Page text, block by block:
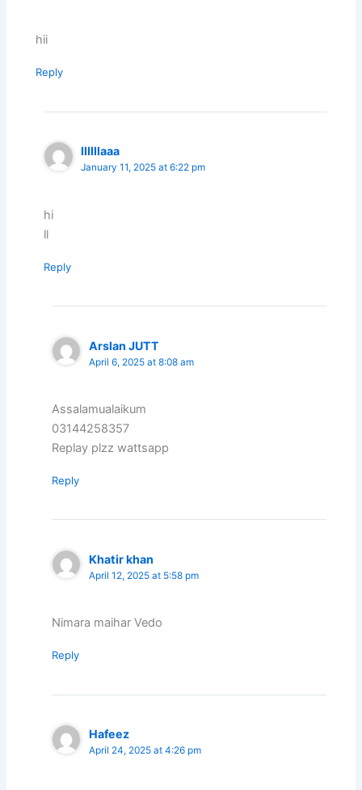
hii
Reply
llllllaaa
January 11, 2025 at 6:22 pm
hi
ll
Reply
Arslan JUTT
April 6, 2025 at 8:08 am
Assalamualaikum
03144258357
Replay plzz wattsapp
Reply
Khatir khan
April 12, 2025 at 5:58 pm
Nimara maihar Vedo
Reply
Hafeez
April 24, 2025 at 4:26 pm